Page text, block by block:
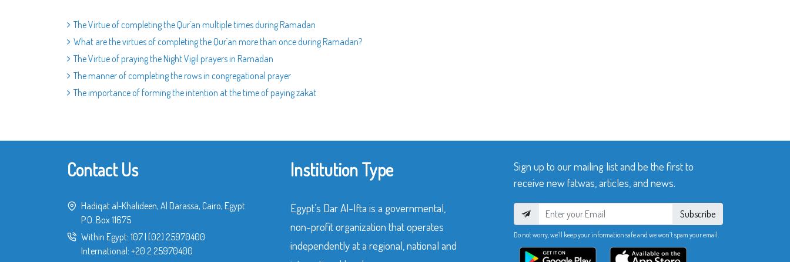
The Virtue of completing the Qur`an multiple times during Ramadan
What are the virtues of completing the Qur`an more than once during Ramadan?
The Virtue of praying the Night Vigil prayers in Ramadan
The manner of completing the rows in congregational prayer
The importance of forming the intention at the time of paying zakat
Contact Us
Hadiqat al-Khalideen, Al Darassa, Cairo, Egypt
P.O. Box 11675
Within Egypt: 107 (02) 25970400
International: +20 2 25970400
Institution Type
Egypt’s Dar Al-Ifta is a governmental,
non-profit organization that operates
independently at a regional, national and
Sign up to our mailing list and be the first to
receive new fatwas, articles, and news.
Subscribe
Do not worry, we’ll keep your information safe and we won’t spam your email.